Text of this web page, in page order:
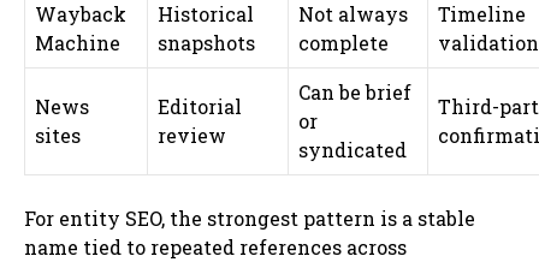
Wayback
Machine
Historical
snapshots
Not always
complete
Timeline
validation
News
sites
Editorial
review
Can be brief
or
syndicated
Third-
For entity SEO, the strongest pattern is a stable
name tied to repeated references across